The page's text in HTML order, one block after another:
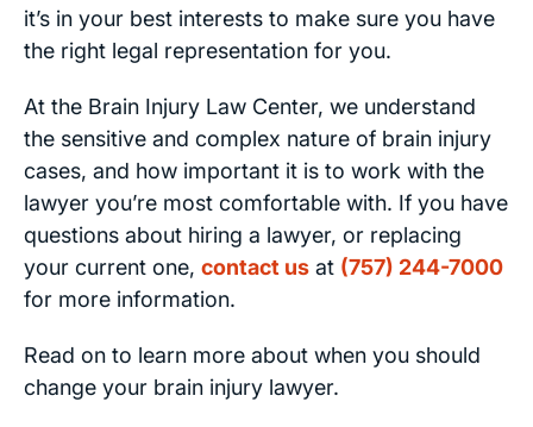
it’s in your best interests to make sure you have
the right legal representation for you.
At the Brain Injury Law Center, we understand
the sensitive and complex nature of brain injury
cases, and how important it is to work with the
lawyer you’re most comfortable with. If you have
questions about hiring a lawyer, or replacing
your current one, contact us at (757) 244-7000
for more information.
Read on to learn more about when you should
change your brain injury lawyer.